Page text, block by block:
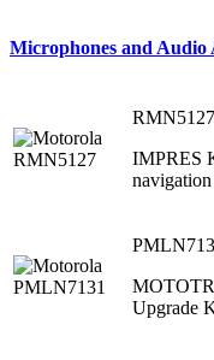
Microphones and Audio
RMN5127
IMPRES
Upgrade